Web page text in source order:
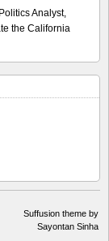
Analyst,
the California
Suffusion theme by
Sayontan Sinha